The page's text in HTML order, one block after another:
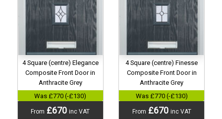
4 Square (centre) Elegance
Composite Front Door in
Anthracite Grey
Was £770 (-£130)
From £670inc VAT
4 Square (centre) Finesse
Composite Front Door in
Anthracite Grey
Was £770 (-£130)
From £670 inc VAT